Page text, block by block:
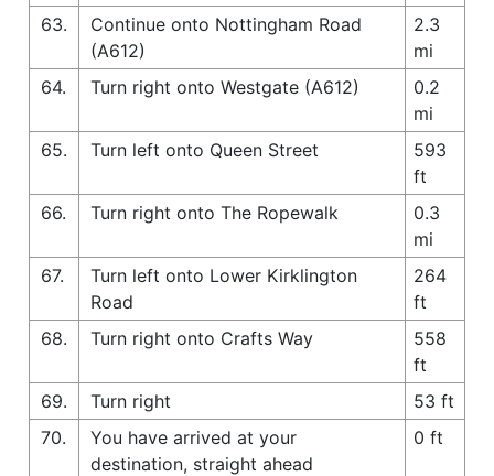
63.
Continue onto Nottingham Road
(A612)
2.3
mi
64.
Turn right onto Westgate (A612)
0.2
mi
65.
Turn left onto Queen Street
593
ft
66.
Turn right onto The Ropewalk
0.3
mi
67.
Turn left onto Lower Kirklington
Road
264
ft
68.
Turn right onto Crafts Way
558
ft
69.
Turn right
53 ft
70.
You have arrived at your
destination, straight ahead
0 ft